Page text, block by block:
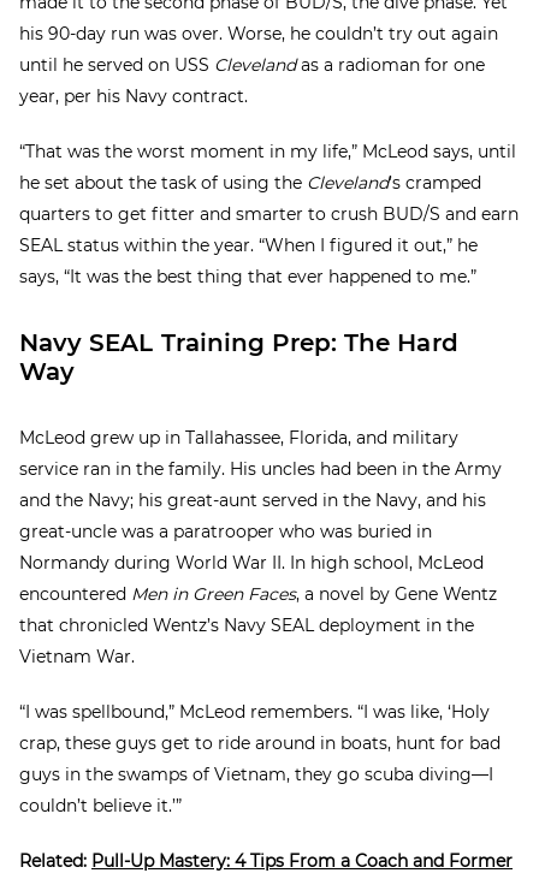
his 90-day run was over. Worse, he couldn’t try out again
until he served on USS Clevelandas a radioman for one
year, per his Navy contract.
“That was the worst moment in my life,” McLeod says, until
he set about the task of using the Cleveland’s cramped
quarters to get fitter and smarter to crush BUD/S and earn
SEAL status within the year. “When I figured it out,” he
says, “It was the best thing that ever happened to me.”
Navy SEAL Training Prep: The Hard
Way
McLeod grew up in Tallahassee, Florida, and military
service ran in the family. His uncles had been in the Army
and the Navy; his great-aunt served in the Navy, and his
great-uncle was a paratrooper who was buried in
Normandy during World War II. In high school, McLeod
encountered Men in Green Faces, a novel by Gene Wentz
that chronicled Wentz’s Navy SEAL deployment in the
Vietnam War.
“I was spellbound,” McLeod remembers. “I was like, ‘Holy
crap, these guys get to ride around in boats, hunt for bad
guys in the swamps of Vietnam, they go scuba diving—I
couldn’t believe it.’”
Related: Pull-Up Mastery: 4 Tips From a Coach and Former